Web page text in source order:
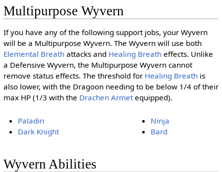
Multipurpose Wyvern
If you have any of the following support jobs, your Wyvern
will be a Multipurpose Wyvern. The Wyvern will use both
Elemental Breathattacks and Healing Breatheffects. Unlike
a Defensive Wyvern, the Multipurpose Wyvern cannot
remove status effects. The threshold for Healing Breathis
also lower, with the Dragoon needing to be below 1/4 of their
max HP (1/3 with the Drachen Armetequipped).
Paladin
Dark Knight
Ninja
Bard
Wyvern Abilities